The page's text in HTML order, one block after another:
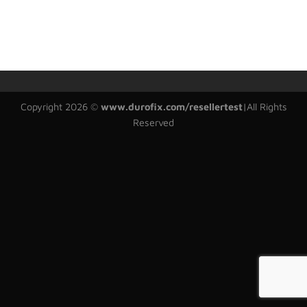
Copyright 2026 © www.durofix.com/resellertest|All Rights
Reserved